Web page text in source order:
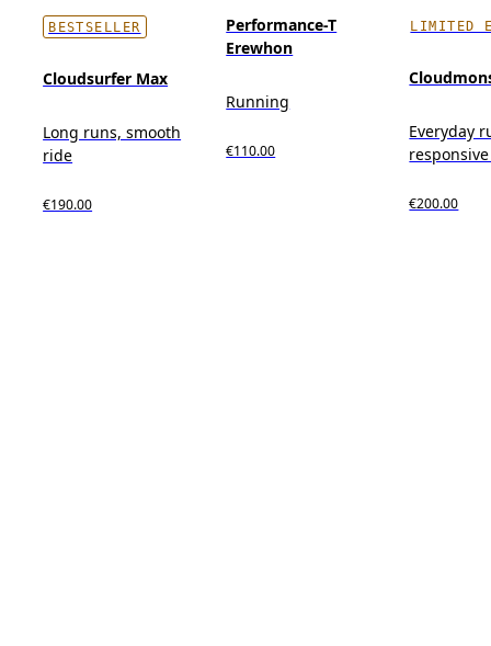
BESTSELLER
Cloudsurfer Max
Long runs, smooth
ride
€190.00
Performance-T
Erewhon
Running
€110.00
LIMITED
Everyday
€200.00